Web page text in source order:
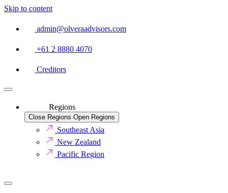
Skip to content
admin@olveraadvisors.com
+61 2 8880 4070
Creditors
Regions
Close Regions Open Regions
Southeast Asia
New Zealand
Pacific Region